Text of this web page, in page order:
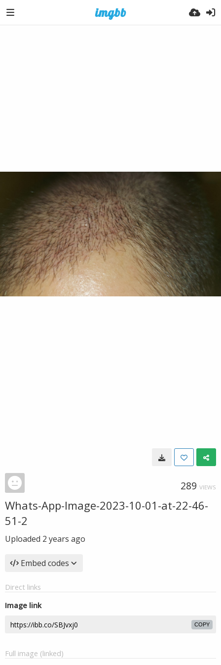
289 VIEWS
Whats-App-Image-2023-10-01-at-22-46-
51-2
Uploaded 2 years ago
Embed codes
Direct links
Image link
COPY
Full image (linked)